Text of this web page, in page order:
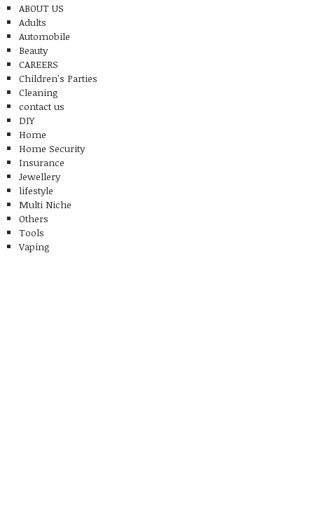
ABOUT US
Adults
Automobile
Beauty
CAREERS
Children's Parties
Cleaning
contact us
DIY
Home
Home Security
Insurance
Jewellery
lifestyle
Multi Niche
Others
Tools
Vaping